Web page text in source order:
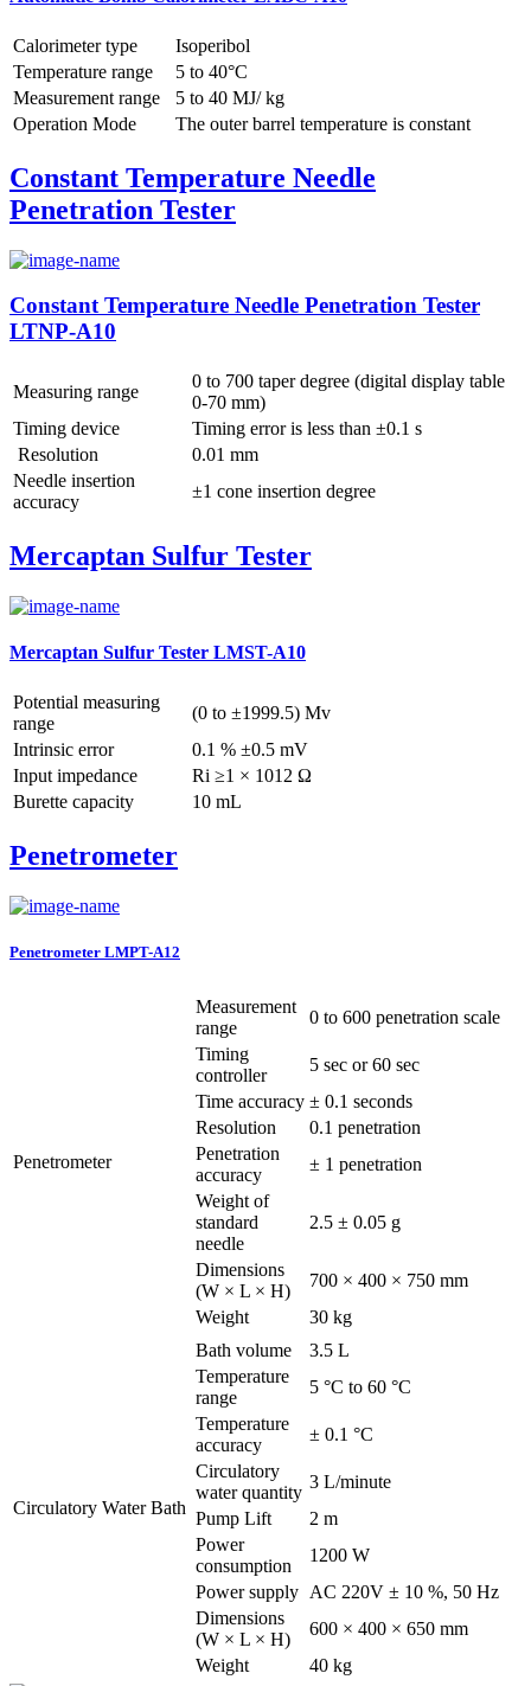
Calorimeter type
Isoperibol
Temperature range
5 to 40°C
Measurement range
5 to 40 MJ/ kg
Operation Mode
The outer barrel temperature is constant
Constant Temperature Needle
Penetration Tester
Constant Temperature Needle Penetration Tester
LTNP-A10
Measuring range
0 to 700 taper degree (digital display table
0-70 mm)
Timing device
Timing error is less than ±0.1 s
Resolution
0.01 mm
Needle insertion
accuracy
±1 cone insertion degree
Mercaptan Sulfur Tester
Mercaptan Sulfur Tester LMST-A10
Potential measuring
range
(0 to ±1999.5) Mv
Intrinsic error
0.1 % ±0.5 mV
Input impedance
Ri ≥1 × 1012 Ω
Burette capacity
10 mL
Penetrometer
Penetrometer LMPT-A12
Penetrometer
Measurement
range
0 to 600 penetration scale
Timing
controller
5 sec or 60 sec
Time accuracy ± 0.1 seconds
Resolution
0.1 penetration
Penetration
accuracy
± 1 penetration
Weight of
standard
needle
2.5 ± 0.05 g
Dimensions
(W × L × H)
700 × 400 × 750 mm
Weight
30 kg
Circulatory Water Bath
Bath volume
3.5 L
Temperature
range
5 °C to 60 °C
Temperature
accuracy
± 0.1 °C
Circulatory
water quantity
3 L/minute
Pump Lift
2 m
Power
consumption
1200 W
Power supply AC 220V ± 10 %, 50 Hz
Dimensions
(W × L × H)
600 × 400 × 650 mm
Weight
40 kg